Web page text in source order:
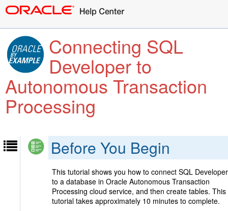
Connecting SQL
Developer to
Autonomous Transaction
Processing
Before You Begin
This tutorial shows you how to connect SQL Developer
to a database in Oracle Autonomous Transaction
Processing cloud service, and then create tables. This
tutorial takes approximately 10 minutes to complete.